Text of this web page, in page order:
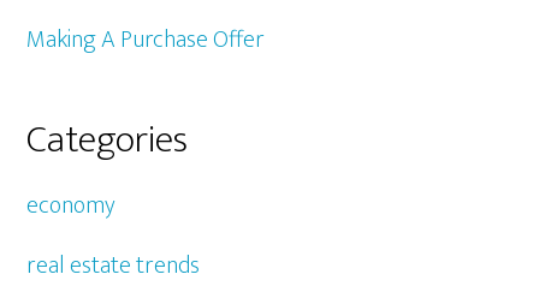
Making A Purchase Offer
Categories
economy
real estate trends